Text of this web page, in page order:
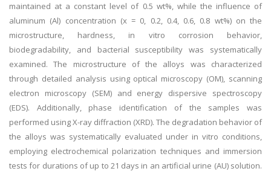
maintained at a constant level of 0.5 wt%, while the influence of
aluminum (Al) concentration (x = 0, 0.2, 0.4, 0.6, 0.8 wt%) on the
microstructure, hardness, in vitro corrosion behavior,
biodegradability, and bacterial susceptibility was systematically
examined. The microstructure of the alloys was characterized
through detailed analysis using optical microscopy (OM), scanning
electron microscopy (SEM) and energy dispersive spectroscopy
(EDS). Additionally, phase identification of the samples was
performed using X-ray diffraction (XRD). The degradation behavior of
the alloys was systematically evaluated under in vitro conditions,
employing electrochemical polarization techniques and immersion
tests for durations of up to 21 days in an artificial urine (AU) solution.